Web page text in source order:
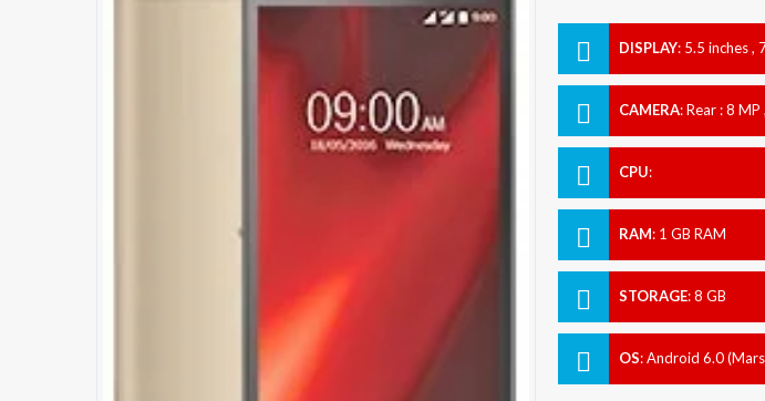
DISPLAY: 5.5 inches ,
CAMERA:Rear : 8
CPU:
RAM: 1 GB RAM
STORAGE:8 GB
OS:Android 6.0